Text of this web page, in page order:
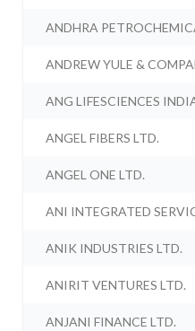
ANDHRA
ANDREW YULE &
ANG LIFESCIENCES
ANGEL FIBERS LTD.
ANGEL ONE LTD.
ANI INTEGRATED
ANIK INDUSTRIES LTD.
ANIRIT VENTURES LTD.
ANJANI FINANCE LTD.